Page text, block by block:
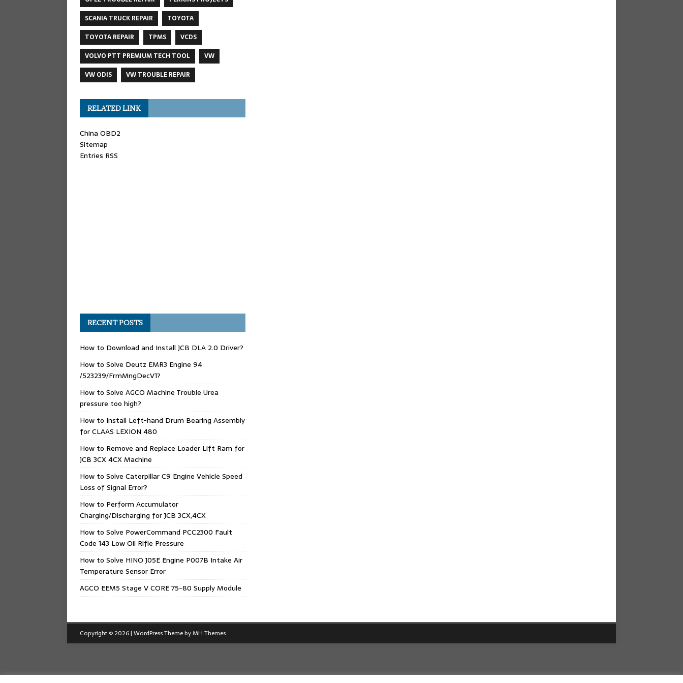
SCANIA TRUCK REPAIR
TOYOTA
TOYOTA REPAIR
TPMS
VCDS
VOLVO PTT PREMIUM TECH TOOL
VW
VW ODIS
VW TROUBLE REPAIR
RELATED LINK
China OBD2
Sitemap
Entries RSS
RECENT POSTS
How to Download and Install JCB DLA 2.0 Driver?
How to Solve Deutz EMR3 Engine 94
/523239/FrmMngDecV1?
How to Solve AGCO Machine Trouble Urea
pressure too high?
How to Install Left-hand Drum Bearing Assembly
for CLAAS LEXION 480
How to Remove and Replace Loader Lift Ram for
JCB 3CX 4CX Machine
How to Solve Caterpillar C9 Engine Vehicle Speed
Loss of Signal Error?
How to Perform Accumulator
Charging/Discharging for JCB 3CX,4CX
How to Solve PowerCommand PCC2300 Fault
Code 143 Low Oil Rifle Pressure
How to Solve HINO J05E Engine P007B Intake Air
Temperature Sensor Error
AGCO EEM5 Stage V CORE 75-80 Supply Module
Copyright © 2026 | WordPress Theme byMH Themes